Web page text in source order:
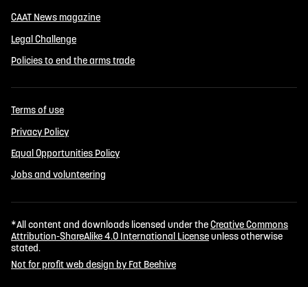
CAAT News magazine
Legal Challenge
Policies to end the arms trade
Terms of use
Privacy Policy
Equal Opportunities Policy
Jobs and volunteering
*All content and downloads licensed under theCreative Commons
Attribution-ShareAlike 4.0 International Licenseunless otherwise
stated.
Not for profit web design by Fat Beehive